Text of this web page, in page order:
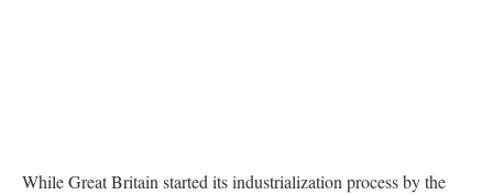
While Great Britain started its industrialization process by the